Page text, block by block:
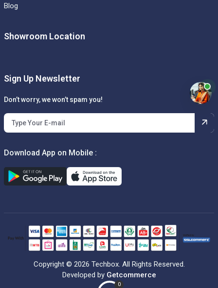
Blog
Showroom Location
Sign Up Newsletter
Don’t worry, we won’t spam you!
Download App on Mobile :
Copyright © 2026 Techbox. All Rights Reserved.
Developed by Getcommerce
0